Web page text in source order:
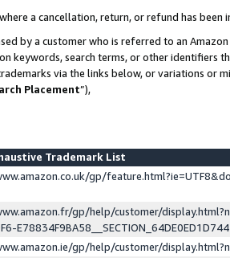
a cancellation, return, or refund has been
by a customer who is referred to an
keywords, search terms, or other identifiers
via the links below, or variations or
Placement”),
Trademark List
gp/
gp/help/customer/
gp/help/customer/